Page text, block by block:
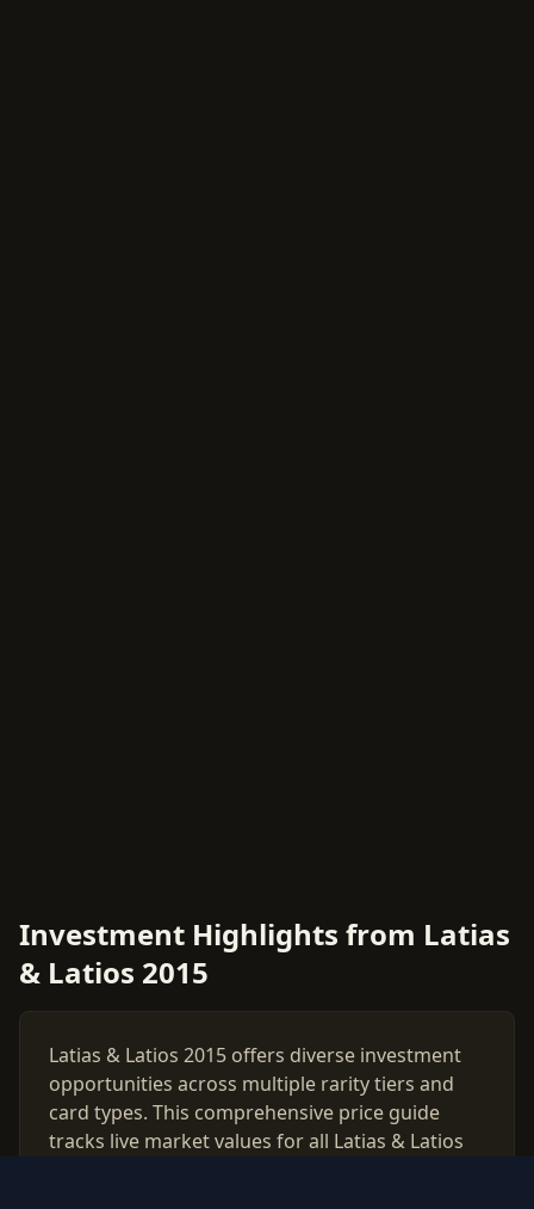
Investment Highlights from Latias
& Latios 2015
Latias & Latios 2015 offers diverse investment
opportunities across multiple rarity tiers and
card types. This comprehensive price guide
tracks live market values for all Latias & Latios